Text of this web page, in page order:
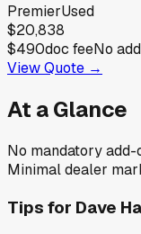
PremierUsed
$20,838
$490doc feeNo
View Quote →
At a Glance
No mandatory
Minimal dealer
Tips for Dave